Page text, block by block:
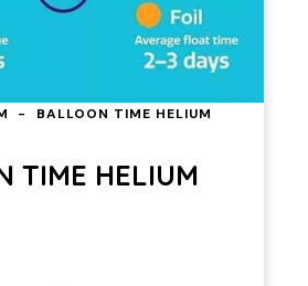
BALLOON TIME HELIUM
TIME HELIUM